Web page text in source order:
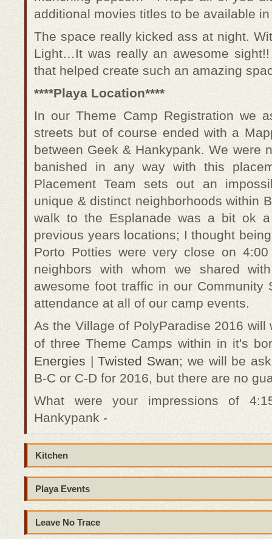
additional movies titles to be available
The space really kicked ass at night.
Light…It was really an awesome
that helped create such an amazing
****Playa Location****
In our Theme Camp Registration we
streets but of course ended with a
between Geek & Hankypank. We were
banished in any way with this
Placement Team sets out an
unique & distinct neighborhoods within
walk to the Esplanade was a bit ok
previous years locations; I thought
Porto Potties were very close on
neighbors with whom we shared
awesome foot traffic in our Community
attendance at all of our camp events.
As the Village of PolyParadise 2016 will
of three Theme Camps within in it's
Energies |Twisted Swan; we will be
B-C or C-D for 2016, but there are no
What were your impressions of
Hankypank -
Kitchen
Playa Events
Leave No Trace